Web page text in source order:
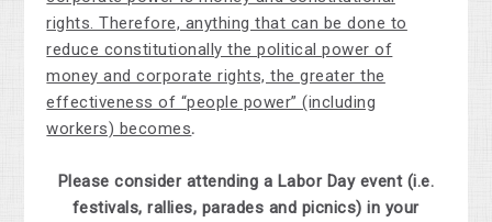
rights. Therefore, anything that can be done to
reduce constitutionally the political power of
money and corporate rights, the greater the
effectiveness of “people power” (including
workers) becomes.
Please consider attending a Labor Day event (i.e.
festivals, rallies, parades and picnics) in your